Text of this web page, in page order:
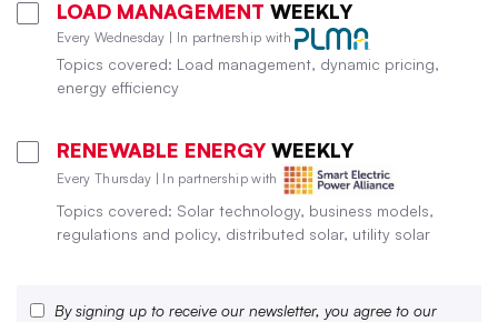
LOAD MANAGEMENT WEEKLY
Every Wednesday | In partnership with
Topics covered: Load management, dynamic pricing,
energy efficiency
RENEWABLE ENERGY WEEKLY
Every Thursday | In partnership with
Topics covered: Solar technology, business models,
regulations and policy, distributed solar, utility solar
By signing up to receive our newsletter, you agree to our